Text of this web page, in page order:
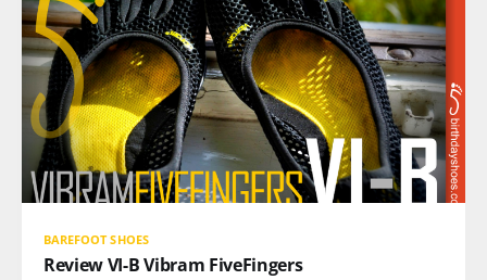
BAREFOOT SHOES
Review VI-B Vibram FiveFingers